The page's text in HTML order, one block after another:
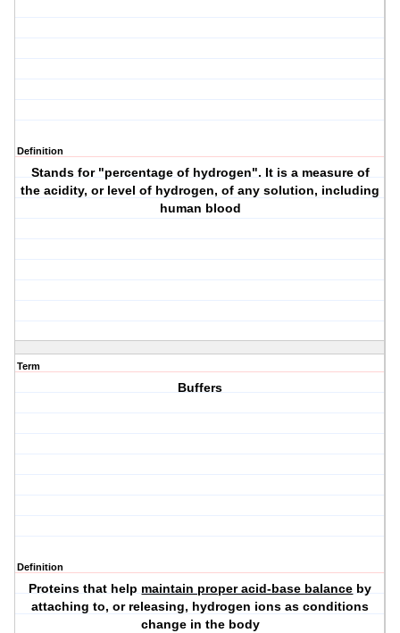
Definition
Stands for "percentage of hydrogen". It is a measure of
the acidity, or level of hydrogen, of any solution, including
human blood
Term
Buffers
Definition
Proteins that help maintain proper acid-base balance by
attaching to, or releasing, hydrogen ions as conditions
change in the body